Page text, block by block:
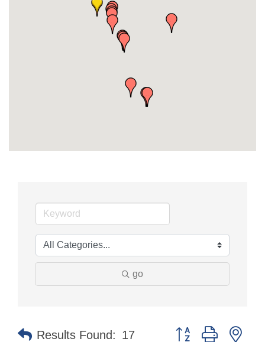
go
Results Found: 17 Button group with